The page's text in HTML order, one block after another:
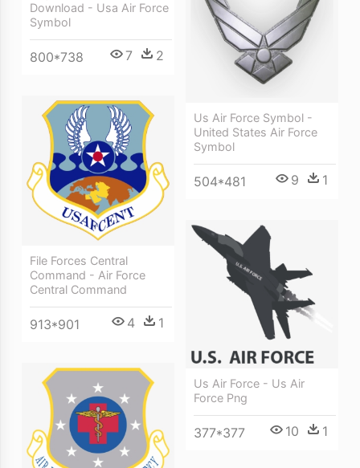
Download - Usa Air Force
Symbol
800*738 7 2
Us Air Force Symbol -
United States Air Force
Symbol
504*481 9 1
File Forces Central
Command - Air Force
Central Command
913*901 4 1
Us Air Force - Us Air
Force Png
377*377 10 1